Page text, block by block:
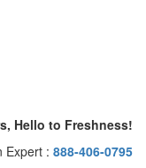
Hello to Freshness!
Expert : 888-406-0795